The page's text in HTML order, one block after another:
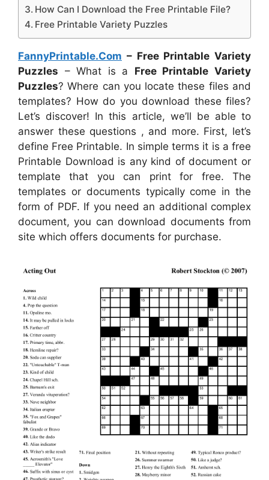
How Can I Download the Free Printable File?
Free Printable Variety Puzzles
FannyPrintable.Com – Free Printable Variety
Puzzles – What is a Free Printable Variety
Puzzles? Where can you locate these files and
templates? How do you download these files?
Let’s discover! In this article, we’ll be able to
answer these questions , and more. First, let’s
define Free Printable. In simple terms it is a free
Printable Download is any kind of document or
template that you can print for free. The
templates or documents typically come in the
form of PDF. If you need an additional complex
document, you can download documents from
site which offers documents for purchase.